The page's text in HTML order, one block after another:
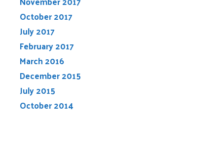
October 2017
July 2017
February 2017
March 2016
December 2015
July 2015
October 2014